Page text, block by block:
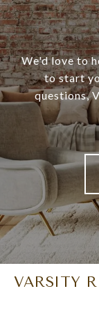
We'd love to
to start
questions,
VARSITY